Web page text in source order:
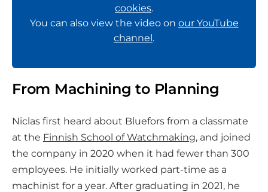
cookies.
You can also view the video on our YouTube
channel .
From Machining to Planning
Niclas first heard about Bluefors from a classmate
at the Finnish School of Watchmaking, and joined
the company in 2020 when it had fewer than 300
employees. He initially worked part-time as a
machinist for a year. After graduating in 2021, he